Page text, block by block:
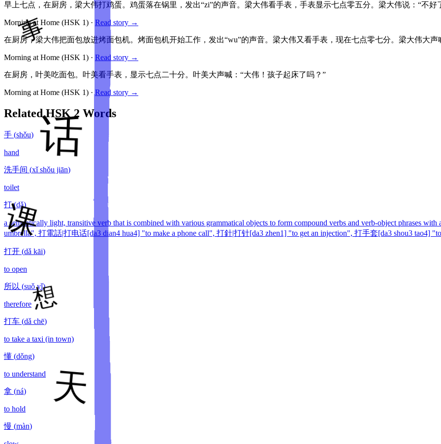
早上七点，在厨房，梁大伟打鸡蛋。鸡蛋落在锅里，发出“zi”的声音。梁大伟看手表，手表显示七点零五分。梁大伟说：“不好
Morning at Home (HSK 1) · Read story →
在厨房，梁大伟把面包放进烤面包机。烤面包机开始工作，发出“wu”的声音。梁大伟又看手表，现在七点零七分。梁大伟大声
Morning at Home (HSK 1) · Read story →
在厨房，叶美吃面包。叶美看手表，显示七点二十分。叶美大声喊：“大伟！孩子起床了吗？”
Morning at Home (HSK 1) ·Read story →
Related HSK2 Words
手 (shǒu)
hand
洗手间 (xǐ shǒu jiān)
toilet
打 (dǎ)
a semantically light, transitive verb that is combined with various grammatical objects to form compound verbs and verb-object phrases
umbrella", 打電話|打电话[da3 dian4 hua4] "to make a phone call", 打針|打针[da3 zhen1] "to get an injection", 打手套[da3 shou3 tao4]
打开 (dǎ kāi)
to open
所以 (suǒ yǐ)
therefore
打车 (dǎ chē)
to take a taxi (in town)
懂 (dǒng)
to understand
拿 (ná)
to hold
慢 (màn)